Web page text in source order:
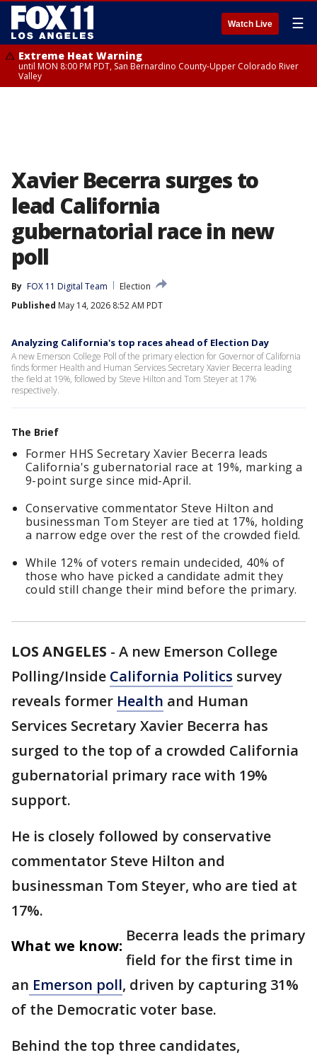
Watch Live ☰
Extreme Heat Warning
until MON 8:00 PM PDT, San Bernardino County-Upper Colorado River
Valley
Xavier Becerra surges to
lead California
gubernatorial race in new
poll
By FOX 11 Digital Team
Election
Published May 14, 2026 8:52 AM PDT
Analyzing California's top races ahead of Election Day
A new Emerson College Poll of the primary election for Governor of California
finds former Health and Human Services Secretary Xavier Becerra leading
the field at 19%, followed by Steve Hilton and Tom Steyer at 17%
respectively.
The Brief
Former HHS Secretary Xavier Becerra leads
California's gubernatorial race at 19%, marking a
9-point surge since mid-April.
Conservative commentator Steve Hilton and
businessman Tom Steyer are tied at 17%, holding
a narrow edge over the rest of the crowded field.
While 12% of voters remain undecided, 40% of
those who have picked a candidate admit they
could still change their mind before the primary.
LOS ANGELES - A new Emerson College
Polling/Inside California Politics survey
reveals former Health and Human
Services Secretary Xavier Becerra has
surged to the top of a crowded California
gubernatorial primary race with 19%
support.
He is closely followed by conservative
commentator Steve Hilton and
businessman Tom Steyer, who are tied at
17%.
What we know:
Becerra leads the primary
field for the first time in
an Emerson poll, driven by capturing 31%
of the Democratic voter base.
Behind the top three candidates,